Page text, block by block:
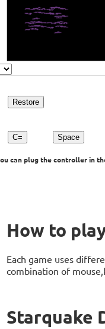
Restore
C= Space
can plug the controller in
How to
Each game uses
combination of
Starquake